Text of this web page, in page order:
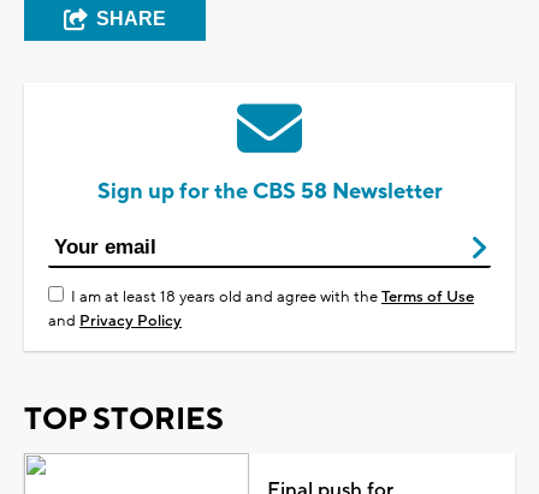
SHARE
Sign up for the CBS 58 Newsletter
I am at least 18 years old and agree with theTerms of Use
and Privacy Policy
TOP STORIES